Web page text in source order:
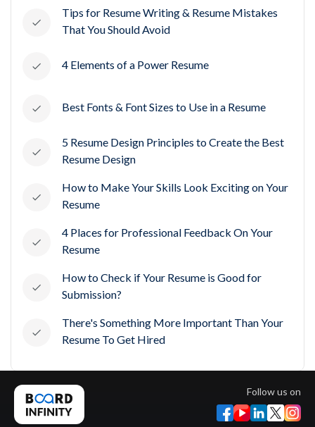
Tips for Resume Writing & Resume Mistakes
That You Should Avoid
4 Elements of a Power Resume
Best Fonts & Font Sizes to Use in a Resume
5 Resume Design Principles to Create the Best
Resume Design
How to Make Your Skills Look Exciting on Your
Resume
4 Places for Professional Feedback On Your
Resume
How to Check if Your Resume is Good for
Submission?
There's Something More Important Than Your
Resume To Get Hired
Follow us on